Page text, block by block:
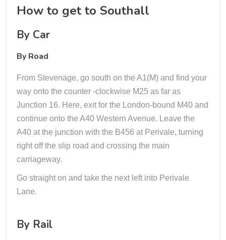
How to get to Southall
By Car
By Road
From Stevenage, go south on the A1(M) and find your
way onto the counter -clockwise M25 as far as
Junction 16. Here, exit for the London-bound M40 and
continue onto the A40 Western Avenue. Leave the
A40 at the junction with the B456 at Perivale, turning
right off the slip road and crossing the main
carriageway.
Go straight on and take the next left into Perivale
Lane.
By Rail